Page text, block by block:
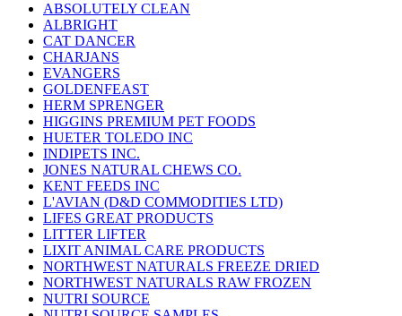
ABSOLUTELY CLEAN
ALBRIGHT
CAT DANCER
CHARJANS
EVANGERS
GOLDENFEAST
HERM SPRENGER
HIGGINS PREMIUM PET FOODS
HUETER TOLEDO INC
INDIPETS INC.
JONES NATURAL CHEWS CO.
KENT FEEDS INC
L'AVIAN (D&D COMMODITIES LTD)
LIFES GREAT PRODUCTS
LITTER LIFTER
LIXIT ANIMAL CARE PRODUCTS
NORTHWEST NATURALS FREEZE DRIED
NORTHWEST NATURALS RAW FROZEN
NUTRI SOURCE